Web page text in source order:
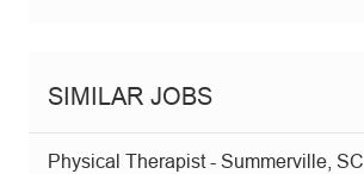
SIMILAR JOBS
Physical Therapist - Summerville, SC